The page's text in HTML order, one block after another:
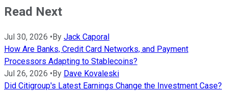
Read Next
Jul 30, 2026 •By Jack Caporal
How Are Banks, Credit Card Networks, and Payment
Processors Adapting to Stablecoins?
Jul 26, 2026 •By Dave Kovaleski
Did Citigroup's Latest Earnings Change the Investment Case?